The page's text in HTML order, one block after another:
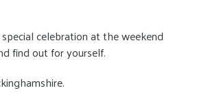
celebration at the weekend
find out for yourself.